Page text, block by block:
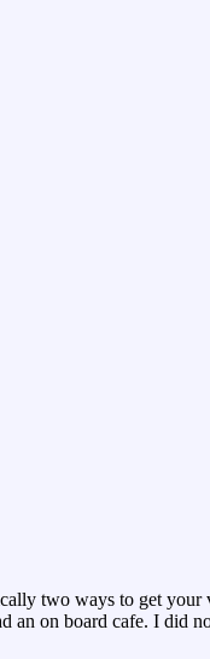
two ways to get
an on board cafe. I did